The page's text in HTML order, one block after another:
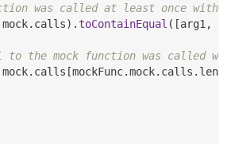
was called at least once with
mock. calls) . toContainEqual ( [arg1 ,
the mock function was called
mock. calls [mockFunc.mock. calls .